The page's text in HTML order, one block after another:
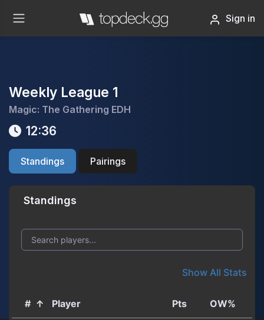
Sign in
Weekly League 1
Magic: The Gathering EDH
12:36
Standings Pairings
Standings
Show All Stats
# ↑ Player Pts OW%